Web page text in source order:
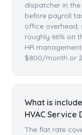
dispatcher in
before payroll
office
roughly 66% on
HR
$800/month or
What is
HVAC Service
The flat rate